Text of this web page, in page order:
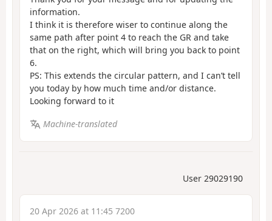
information.
I think it is therefore wiser to continue along the
same path after point 4 to reach the GR and take
that on the right, which will bring you back to point
6.
PS: This extends the circular pattern, and I can’t tell
you today by how much time and/or distance.
Looking forward to it
Machine-translated
User 29029190
20 Apr 2026 at 11:45 7200